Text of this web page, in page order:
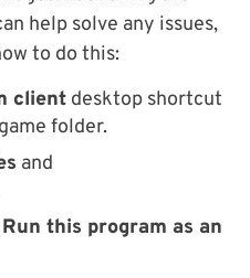
help solve any issues,
to do this:
client desktop shortcut
folder.
and
Run this program as an